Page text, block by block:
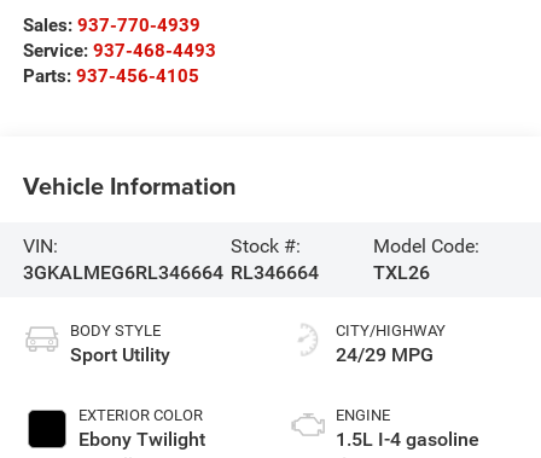
Sales: 937-770-4939
Service: 937-468-4493
Parts: 937-456-4105
Vehicle Information
VIN:
3GKALMEG6RL346664
Stock #:
RL346664
Model Code:
TXL26
BODY STYLE
Sport Utility
EXTERIOR COLOR
Ebony Twilight
CITY/HIGHWAY
24/29 MPG
ENGINE
1.5L I-4 gasoline